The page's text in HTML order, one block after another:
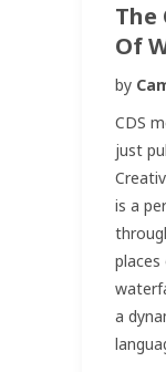
The
Of
by
CDS
just
is a
places
a